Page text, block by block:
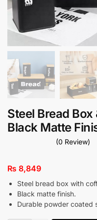
Steel Bread Box
Black Matte
(0 Review)
₨ 8,849
Steel bread box with
Black matte finish.
Durable powder coated